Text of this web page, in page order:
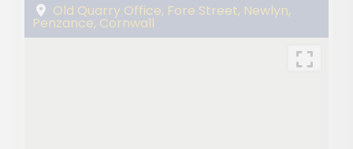
Old Quarry Office, Fore Street, Newlyn,
Penzance, Cornwall